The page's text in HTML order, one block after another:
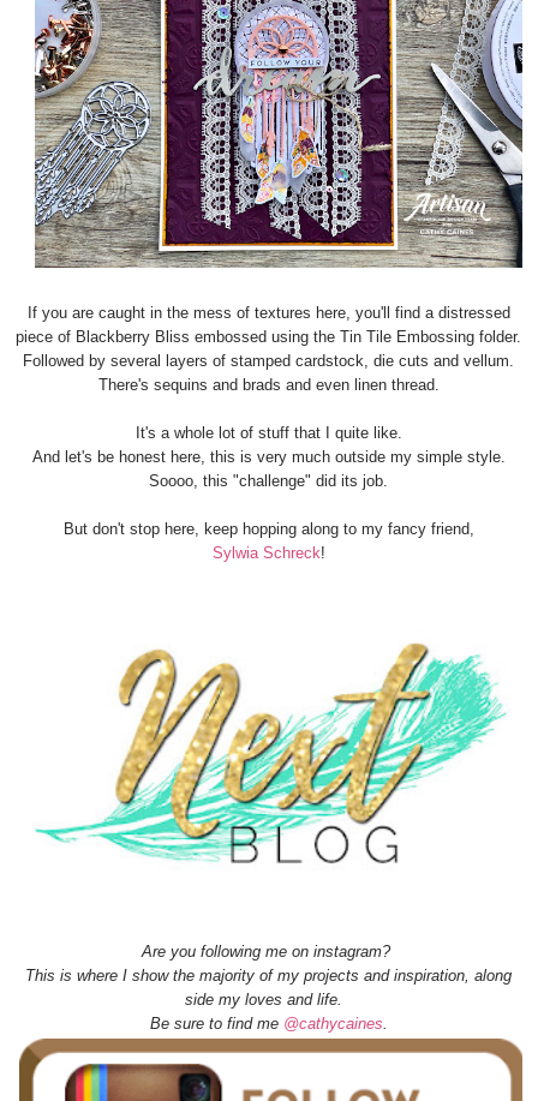
If you are caught in the mess of textures here, you'll find a distressed
piece of Blackberry Bliss embossed using the Tin Tile Embossing folder.
Followed by several layers of stamped cardstock, die cuts and vellum.
There's sequins and brads and even linen thread.
It's a whole lot of stuff that I quite like.
And let's be honest here, this is very much outside my simple style.
Soooo, this "challenge" did its job.
But don't stop here, keep hopping along to my fancy friend,
Sylwia Schreck!
Are you following me on instagram?
This is where I show the majority of my projects and inspiration, along
side my loves and life.
Be sure to find me @cathycaines